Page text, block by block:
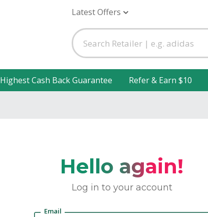
Latest Offers
Highest Cash Back Guarantee Refer & Earn $10
Hello again!
Log in to your account
Email